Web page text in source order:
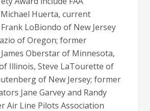
Huerta, current
LoBiondo of New Jersey
of Oregon; former
Oberstar of Minnesota,
Illinois, Steve LaTourette of
of New Jersey; former
Jane Garvey and Randy
Air Line Pilots Association